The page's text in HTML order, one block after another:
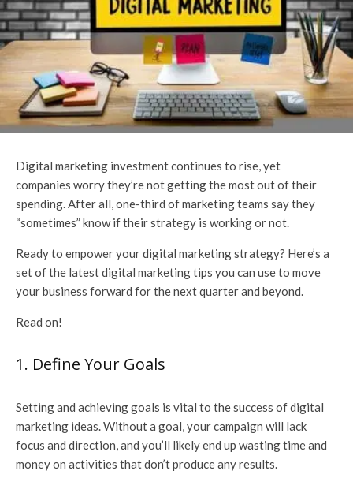
Digital marketing investment continues to rise, yet
companies worry they’re not getting the most out of their
spending. After all, one-third of marketing teams say they
“sometimes” know if their strategy is working or not.
Ready to empower your digital marketing strategy? Here’s a
set of the latest digital marketing tips you can use to move
your business forward for the next quarter and beyond.
Read on!
1. Define Your Goals
Setting and achieving goals is vital to the success of digital
marketing ideas. Without a goal, your campaign will lack
focus and direction, and you’ll likely end up wasting time and
money on activities that don’t produce any results.